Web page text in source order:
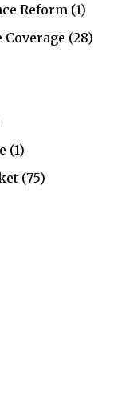
Reform(1)
(28)
(1)
(75)